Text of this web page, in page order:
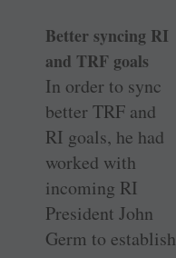
Better syncing RI
and TRF goals
In order to sync
better TRF and
RI goals, he had
worked with
incoming RI
President John
Germ to establish